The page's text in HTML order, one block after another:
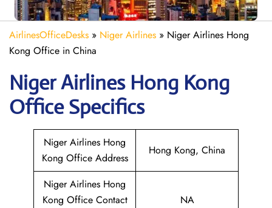
AirlinesOfficeDesks » Niger Airlines » Niger Airlines Hong
Kong Office in China
Niger Airlines Hong Kong
Office Specifics
Niger Airlines Hong
Kong Office Address
Hong Kong, China
Niger Airlines Hong
Kong Office Contact
NA